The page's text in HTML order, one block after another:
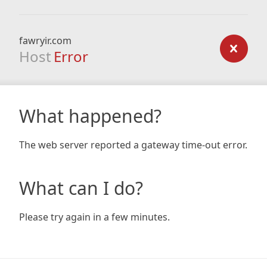
fawryir.com
Host Error
What happened?
The web server reported a gateway time-out error.
What can I do?
Please try again in a few minutes.